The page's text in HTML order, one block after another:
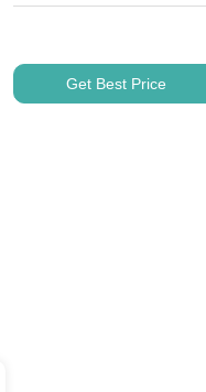
Get Best Price